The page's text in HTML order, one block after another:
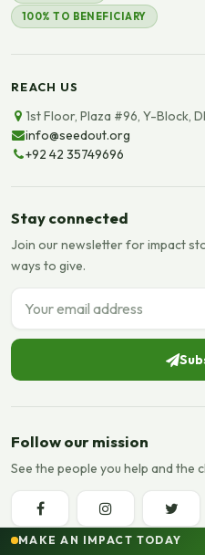
100% TO BENEFICIARY
REACH US
1st Floor, Plaza #96, Y-Block,
info@seedout.org
+92 42 35749696
Stay connected
Join our newsletter for impact
ways to give.
Email address
Follow our mission
See the people you help and the
MAKE AN IMPACT TODAY